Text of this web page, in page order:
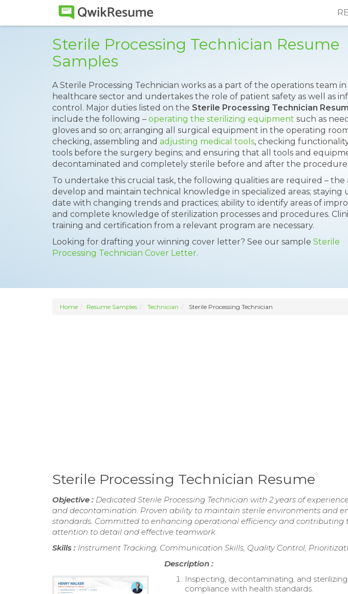
Sterile Processing Technician Resume
Samples
A Sterile Processing Technician works as a part of the operations team
healthcare sector and undertakes the role of patient safety as well as
control. Major duties listed on the Sterile Processing Technician
include the following – operating the sterilizing equipment such as
gloves and so on; arranging all surgical equipment in the operating
checking, assembling and adjusting medical tools, checking
tools before the surgery begins; and ensuring that all tools and
decontaminated and completely sterile before and after the procedure.
To undertake this crucial task, the following qualities are required – the
develop and maintain technical knowledge in specialized areas; staying
date with changing trends and practices; ability to identify areas of
and complete knowledge of sterilization processes and procedures.
training and certification from a relevant program are necessary.
Looking for drafting your winning cover letter? See our sample Sterile
Processing Technician Cover Letter.
Home Resume Samples Technician Sterile Processing Technician
Sterile Processing Technician Resume
Objective : Dedicated Sterile Processing Technician with 2 years of
and decontamination. Proven ability to maintain sterile environments and
standards. Committed to enhancing operational efficiency and
attention to detail and effective teamwork.
Skills : Instrument Tracking, Communication Skills, Quality Control,
Description :
Inspecting, decontaminating, and
compliance with health standards.